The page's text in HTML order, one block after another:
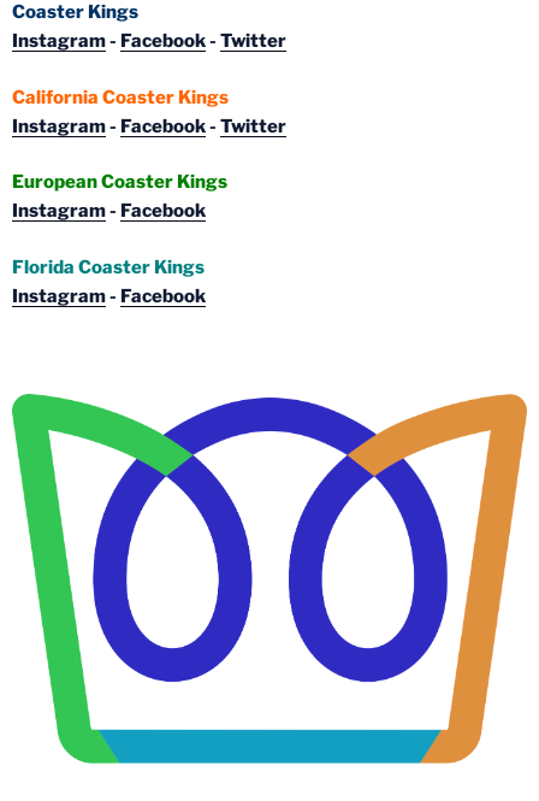
Coaster Kings
Instagram- Facebook- Twitter
California Coaster Kings
Instagram- Facebook- Twitter
European Coaster Kings
Instagram- Facebook
Florida Coaster Kings
Instagram- Facebook